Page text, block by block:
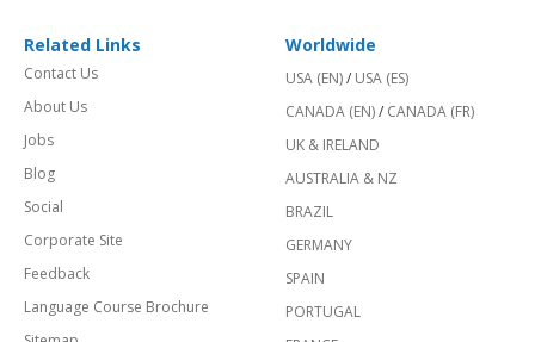
Related Links
Contact Us
About Us
Jobs
Blog
Social
Corporate Site
Feedback
Language Course Brochure
Worldwide
USA (EN)/ USA (ES)
CANADA (EN)/ CANADA (FR)
UK & IRELAND
AUSTRALIA & NZ
BRAZIL
GERMANY
SPAIN
PORTUGAL